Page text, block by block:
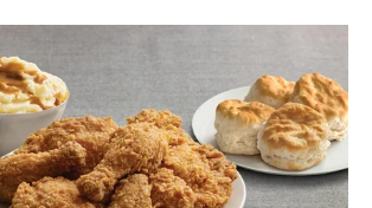
CLICK TO EXPAND OR COLLAPSE
Help